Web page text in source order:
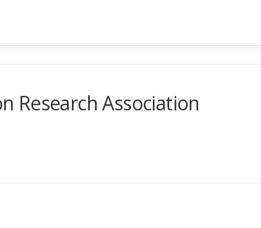
Research Association